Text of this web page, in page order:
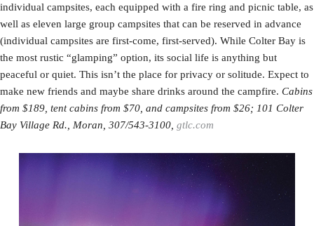
individual campsites, each equipped with a fire ring and picnic table, as
well as eleven large group campsites that can be reserved in advance
(individual campsites are first-come, first-served). While Colter Bay is
the most rustic “glamping” option, its social life is anything but
peaceful or quiet. This isn’t the place for privacy or solitude. Expect to
make new friends and maybe share drinks around the campfire. Cabins
from $189, tent cabins from $70, and campsites from $26; 101 Colter
Bay Village Rd., Moran, 307/543-3100, gtlc.com